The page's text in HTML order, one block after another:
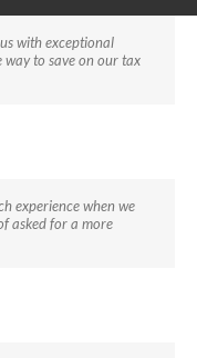
with exceptional
to save on our tax
experience when we
asked for a more